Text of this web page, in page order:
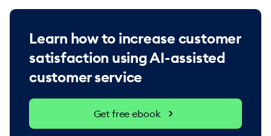
Learn how to increase customer
satisfaction using AI-assisted
customer service
Get free ebook